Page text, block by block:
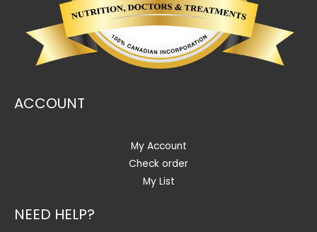
ACCOUNT
My Account
Check order
My List
NEED HELP?